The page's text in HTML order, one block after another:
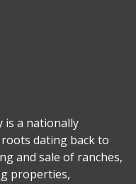
is a nationally
dating back to
and sale of ranches,
properties,